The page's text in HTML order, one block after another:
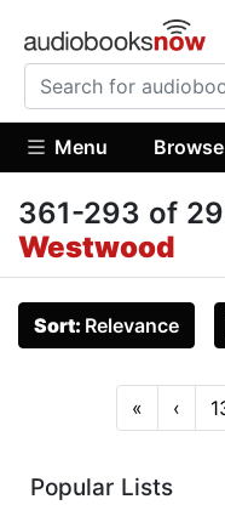
Menu Browse
361-293 of
Westwood
Sort: Relevance
« ‹
Popular Lists